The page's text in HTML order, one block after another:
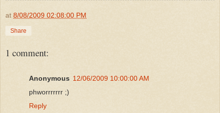
at 8/08/2009 02:08:00 PM
Share
1 comment:
Anonymous 12/06/2009 10:00:00 AM
phworrrrrrr ;)
Reply